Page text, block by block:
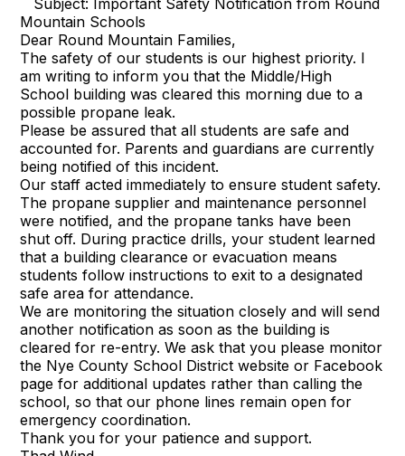
Subject: Important Safety Notification from Round
Mountain Schools
Dear Round Mountain Families,
The safety of our students is our highest priority. I
am writing to inform you that the Middle/High
School building was cleared this morning due to a
possible propane leak.
Please be assured that all students are safe and
accounted for. Parents and guardians are currently
being notified of this incident.
Our staff acted immediately to ensure student safety.
The propane supplier and maintenance personnel
were notified, and the propane tanks have been
shut off. During practice drills, your student learned
that a building clearance or evacuation means
students follow instructions to exit to a designated
safe area for attendance.
We are monitoring the situation closely and will send
another notification as soon as the building is
cleared for re-entry. We ask that you please monitor
the Nye County School District website or Facebook
page for additional updates rather than calling the
school, so that our phone lines remain open for
emergency coordination.
Thank you for your patience and support.